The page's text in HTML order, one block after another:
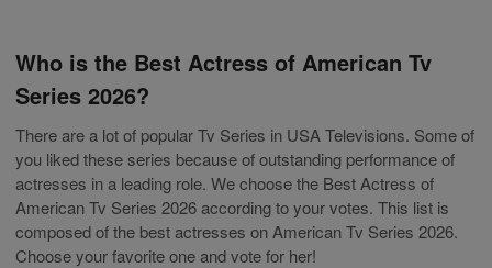
Who is the Best Actress of American Tv
Series 2026?
There are a lot of popular Tv Series in USA Televisions. Some of
you liked these series because of outstanding performance of
actresses in a leading role. We choose the Best Actress of
American Tv Series 2026 according to your votes. This list is
composed of the best actresses on American Tv Series 2026.
Choose your favorite one and vote for her!